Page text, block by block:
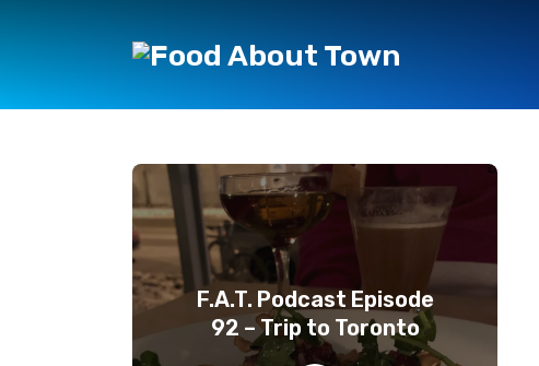
F.A.T. Podcast Episode
92 – Trip to Toronto